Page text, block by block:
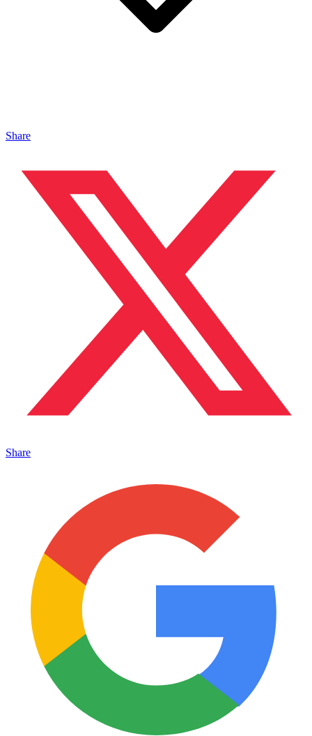
Share
Share